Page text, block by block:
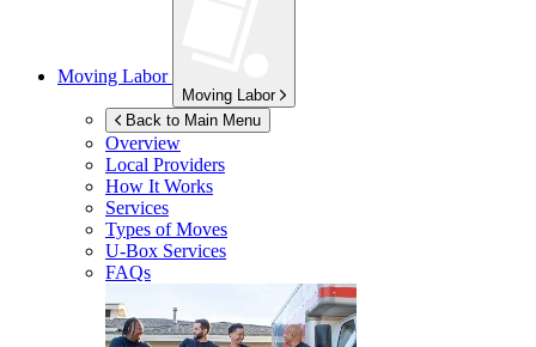
Moving Labor
Moving Labor
Back to Main Menu
Overview
Local Providers
How It Works
Services
Types of Moves
U-Box Services
FAQs